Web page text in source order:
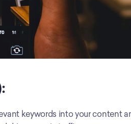
keywords into your content